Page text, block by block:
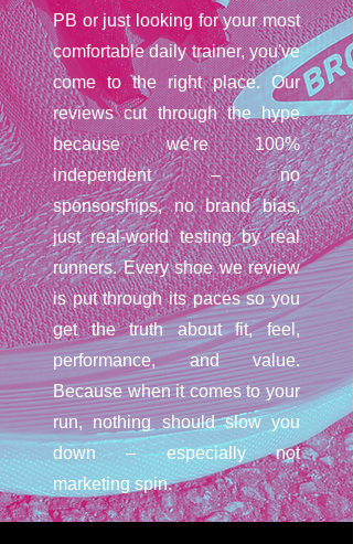
PB or just looking for your most
comfortable daily trainer, you've
come to the right place. Our
reviews cut through the hype
because we're 100%
independent – no
sponsorships, no brand bias,
just real-world testing by real
runners. Every shoe we review
is put through its paces so you
get the truth about fit, feel,
performance, and value.
Because when it comes to your
run, nothing should slow you
down – especially not
marketing spin.